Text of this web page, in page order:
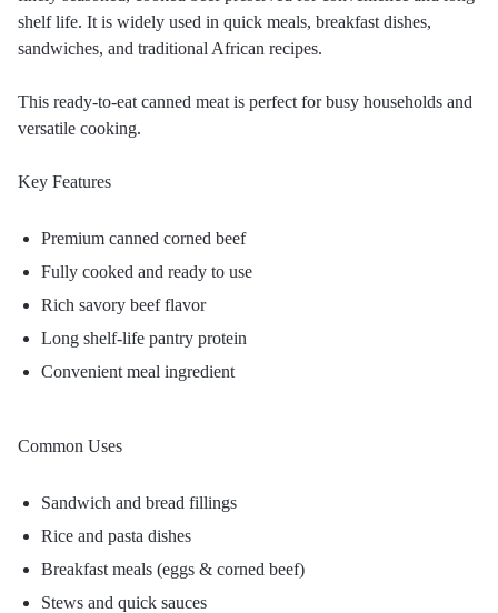
shelf life. It is widely used in quick meals, breakfast dishes,
sandwiches, and traditional African recipes.
This ready-to-eat canned meat is perfect for busy households and
versatile cooking.
Key Features
Premium canned corned beef
Fully cooked and ready to use
Rich savory beef flavor
Long shelf-life pantry protein
Convenient meal ingredient
Common Uses
Sandwich and bread fillings
Rice and pasta dishes
Breakfast meals (eggs & corned beef)
Stews and quick sauces